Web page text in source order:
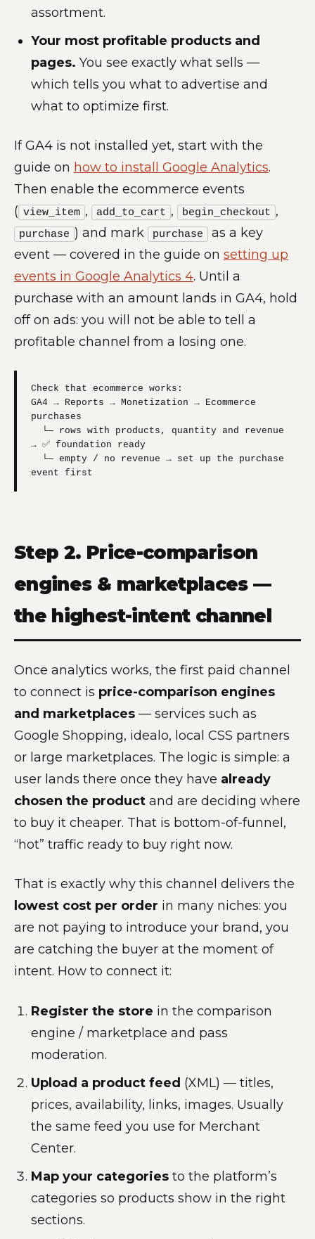
assortment.
Your most profitable products and
pages. You see exactly what sells —
which tells you what to advertise and
what to optimize first.
If GA4 is not installed yet, start with the
guide on how to install Google Analytics.
Then enable the ecommerce events
( view_item , add_to_cart , begin_checkout ,
purchase ) and mark purchase
as a key
event — covered in the guide on setting up
events in Google Analytics 4. Until a
purchase with an amount lands in GA4, hold
off on ads: you will not be able to tell a
profitable channel from a losing one.
Check that ecommerce works:
GA4 → Reports → Monetization → Ecommerce
purchases
→ ✅ foundation ready
event first
Step 2. Price-comparison
engines & marketplaces —
the highest-intent channel
Once analytics works, the first paid channel
to connect is price-comparison engines
and marketplaces — services such as
Google Shopping, idealo, local CSS partners
or large marketplaces. The logic is simple: a
user lands there once they have already
chosen the product and are deciding where
to buy it cheaper. That is bottom-of-funnel,
“hot” traffic ready to buy right now.
That is exactly why this channel delivers the
lowest cost per order in many niches: you
are not paying to introduce your brand, you
are catching the buyer at the moment of
intent. How to connect it:
Register the store in the comparison
engine / marketplace and pass
moderation.
Upload a product feed (XML) — titles,
prices, availability, links, images. Usually
the same feed you use for Merchant
Center.
Map your categories to the platform’s
categories so products show in the right
sections.